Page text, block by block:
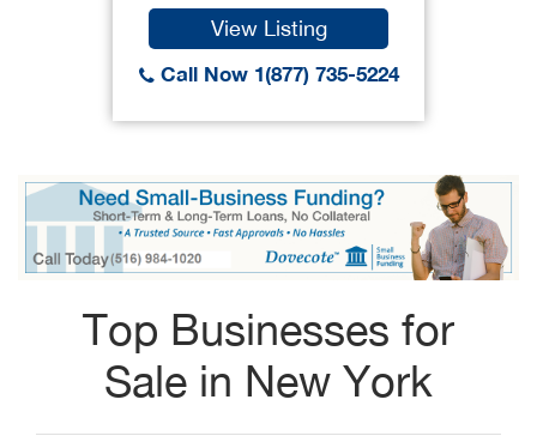
View Listing
Call Now 1(877) 735-5224
Top Businesses for
Sale in New York